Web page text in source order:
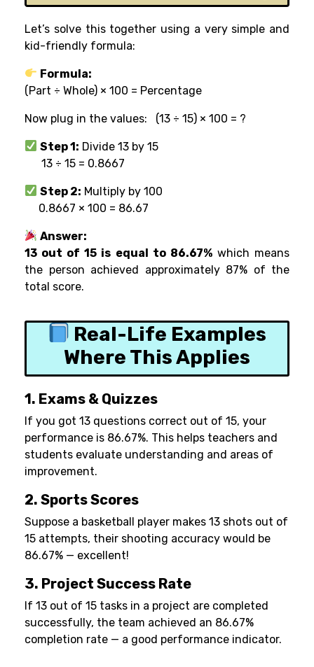
Let’s solve this together using a very simple and
kid-friendly formula:
Formula:
(Part ÷ Whole) × 100 = Percentage
Now plug in the values: (13 ÷ 15) × 100 = ?
Step 1: Divide 13 by 15
13 ÷ 15 = 0.8667
Step 2: Multiply by 100
0.8667 × 100 = 86.67
Answer:
13 out of 15 is equal to 86.67%which means
the person achieved approximately 87% of the
total score.
Real-Life Examples
Where This Applies
1. Exams & Quizzes
If you got 13 questions correct out of 15, your
performance is 86.67%. This helps teachers and
students evaluate understanding and areas of
improvement.
2. Sports Scores
Suppose a basketball player makes 13 shots out of
15 attempts, their shooting accuracy would be
86.67% — excellent!
3. Project Success Rate
If 13 out of 15 tasks in a project are completed
successfully, the team achieved an 86.67%
completion rate — a good performance indicator.